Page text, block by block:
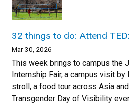
32 things to do: Attend
Mar 30, 2026
This week brings to campus the
Internship Fair, a campus visit by
stroll, a food tour across Asia
Transgender Day of Visibility